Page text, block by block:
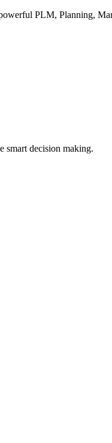
PLM, Planning,
smart decision making.